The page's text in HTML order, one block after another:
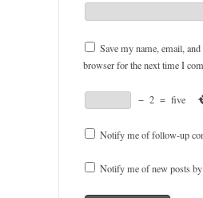
Save my name, email,
browser for the next time I
− 2 = five
Notify me of follow-up
Notify me of new posts